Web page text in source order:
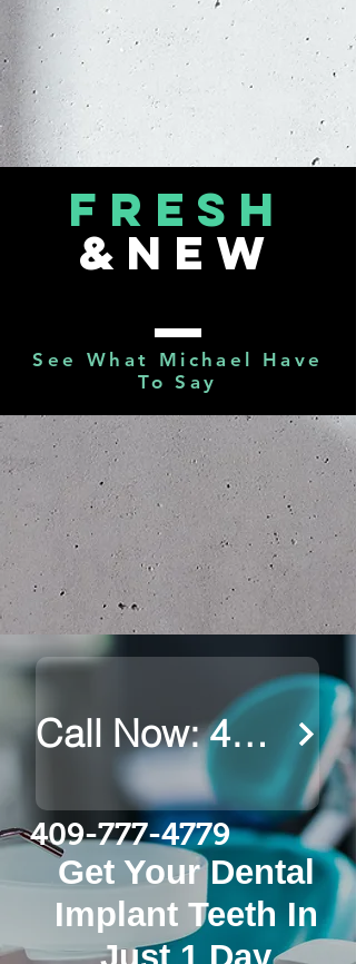
FRESH
&NEW
See What Michael Have
To Say
Call Now: 409-777-4779
409-777-4779
Get Your Dental
Implant Teeth In